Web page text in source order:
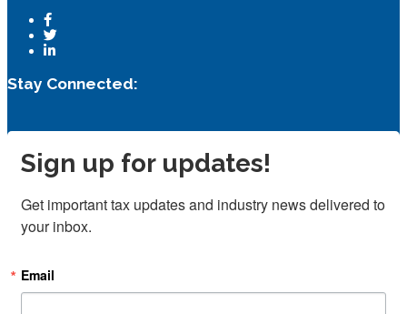
Stay Connected:
Sign up for updates!
Get important tax updates and industry news delivered to
your inbox.
Email